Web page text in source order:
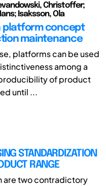
Christoffer;
Isaksson, Ola
platform concept
maintenance
platforms can be used
among a
of product
until ...
STANDARDIZATION
RANGE
are two contradictory